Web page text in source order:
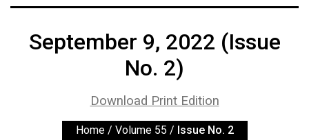
Exclusives
September 9, 2022 (Issue
No. 2)
Download Print Edition
Home / Volume 55 / Issue No. 2